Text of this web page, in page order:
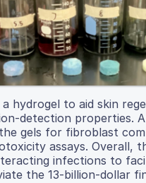
hydrogel to aid skin
detection properties.
gels for fibroblast
assays. Overall,
infections to
the 13-billion-dollar